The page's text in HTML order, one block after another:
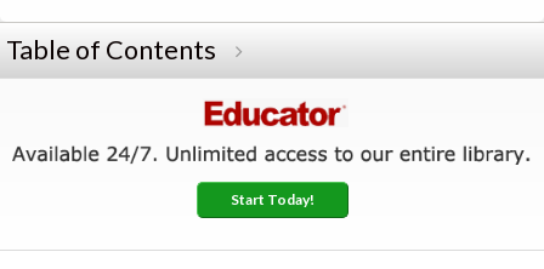
Table of Contents
Start Today!